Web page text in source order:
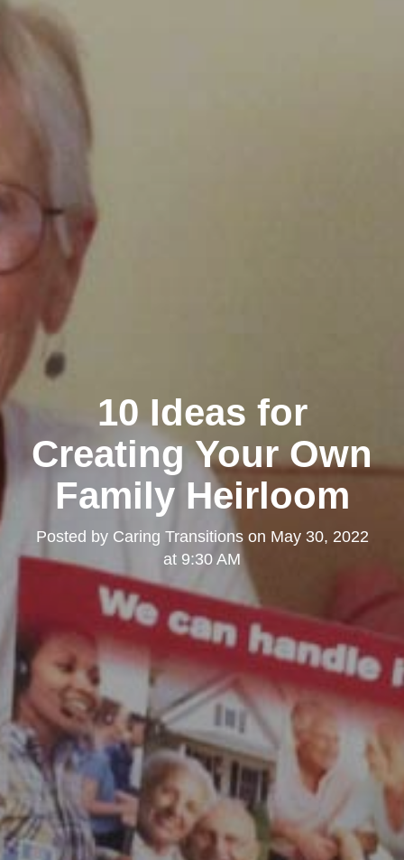
10 Ideas for
Creating Your Own
Family Heirloom
Posted by Caring Transitionson May 30, 2022
at 9:30 AM